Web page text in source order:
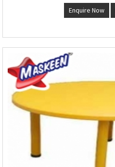
Enquire Now